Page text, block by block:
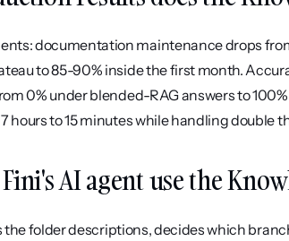
documentation maintenance drops
to 85-90% inside the first month.
0% under blended-RAG answers to
hours to 15 minutes while handling double
AI agent use the
the folder descriptions, decides which